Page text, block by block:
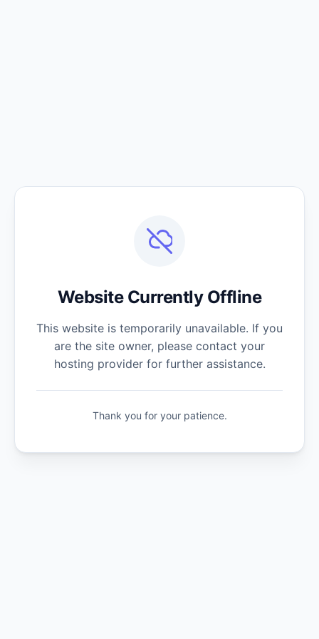
Website Currently Offline
This website is temporarily unavailable. If you
are the site owner, please contact your
hosting provider for further assistance.
Thank you for your patience.